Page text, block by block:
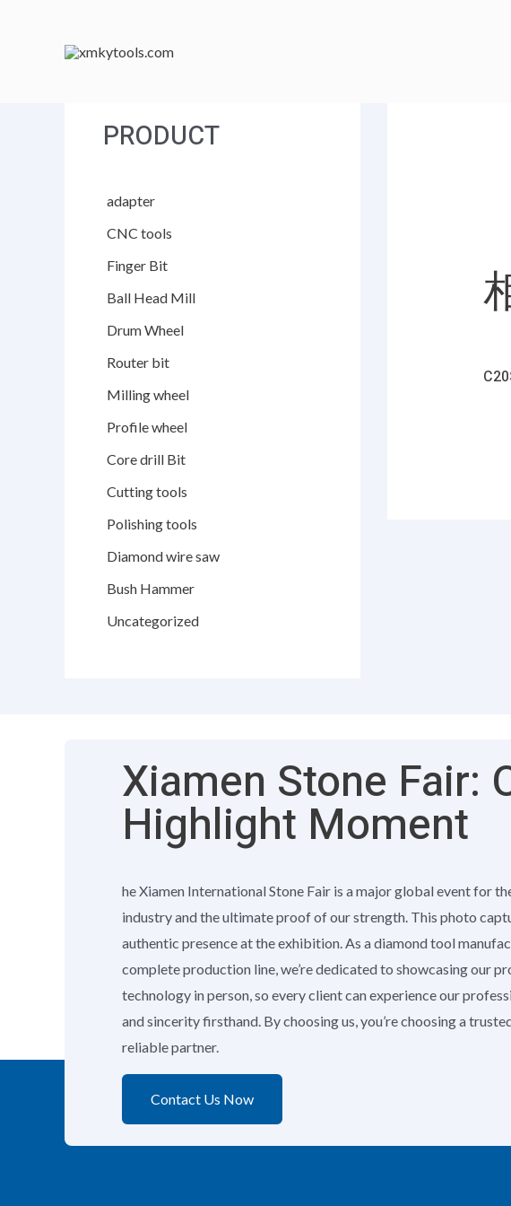
PRODUCT
adapter
CNC tools
Finger Bit
Ball Head Mill
Drum Wheel
Router bit
Milling wheel
Profile wheel
Core drill Bit
Cutting tools
Polishing tools
Diamond wire saw
Bush Hammer
Uncategorized
Xiamen Stone Fair:
Highlight Moment
he Xiamen International Stone Fair is a major global event for
industry and the ultimate proof of our strength. This photo
authentic presence at the exhibition. As a diamond tool
complete production line, we’re dedicated to showcasing our
technology in person, so every client can experience our
and sincerity firsthand. By choosing us, you’re choosing a
reliable partner.
Contact Us Now